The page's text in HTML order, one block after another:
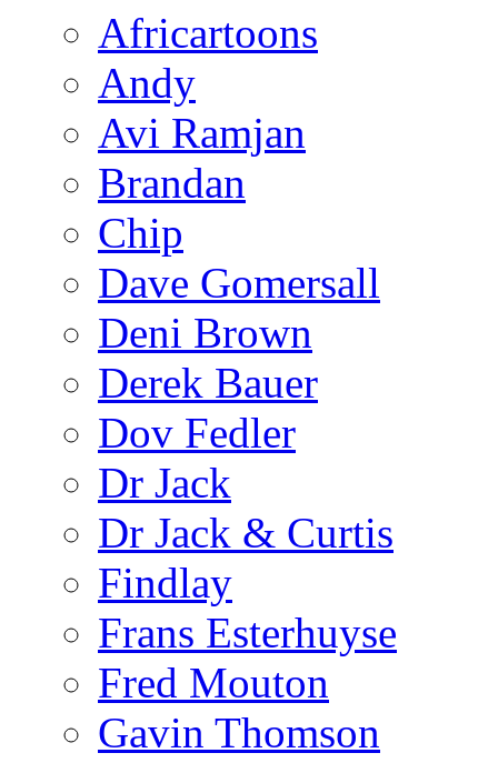
Africartoons
Andy
Avi Ramjan
Brandan
Chip
Dave Gomersall
Deni Brown
Derek Bauer
Dov Fedler
Dr Jack
Dr Jack & Curtis
Findlay
Frans Esterhuyse
Fred Mouton
Gavin Thomson